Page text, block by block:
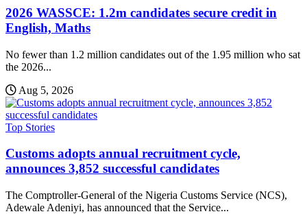
2026 WASSCE: 1.2m candidates secure credit in
English, Maths
No fewer than 1.2 million candidates out of the 1.95 million who sat
the 2026...
Aug 5, 2026
Top Stories
Customs adopts annual recruitment cycle,
announces 3,852 successful candidates
The Comptroller-General of the Nigeria Customs Service (NCS),
Adewale Adeniyi, has announced that the Service...